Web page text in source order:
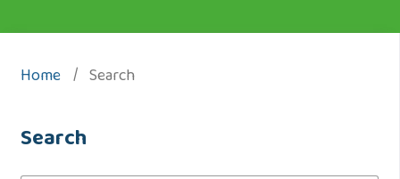
Home / Search
Search